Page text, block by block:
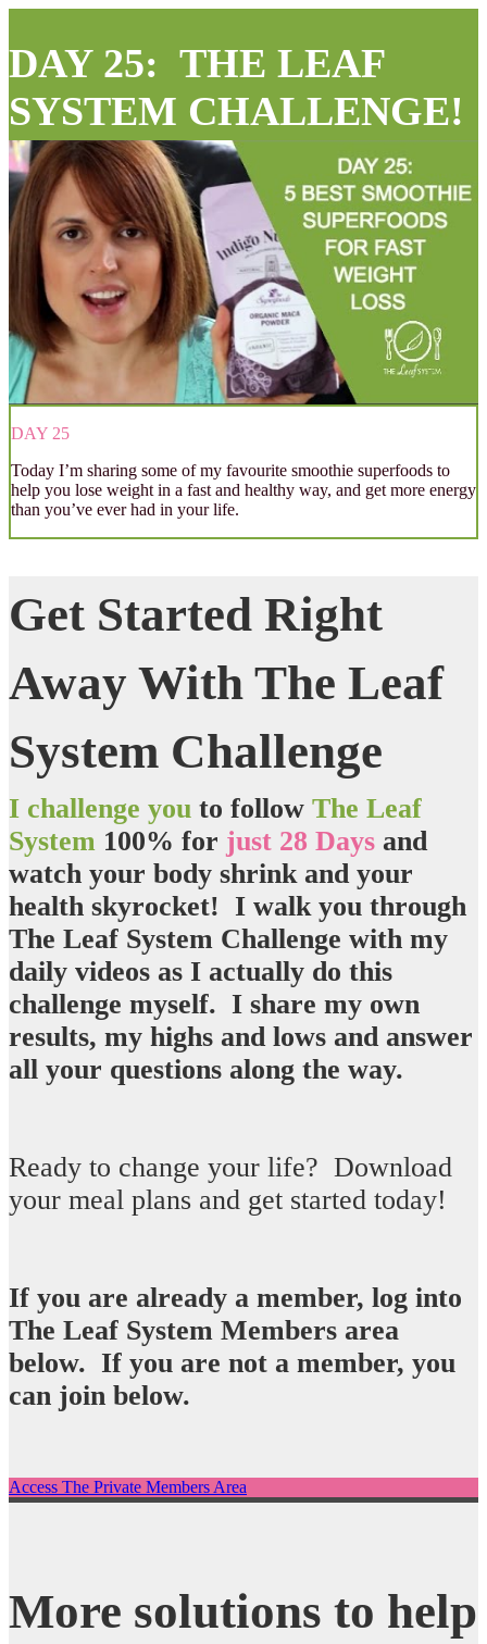
DAY 25: THE LEAF
SYSTEM CHALLENGE!
DAY 25
Today I’m sharing some of my favourite smoothie superfoods to
help you lose weight in a fast and healthy way, and get more energy
than you’ve ever had in your life.
Get Started Right
Away With The Leaf
System Challenge
I challenge you to follow The Leaf
System 100% for just 28 Days and
watch your body shrinkand your
health skyrocket! I walk you through
The Leaf System Challenge with my
daily videos as I actually do this
challenge myself. I share my own
results, my highs and lows and answer
all your questions along the way. ​
Ready to change your life? Download
your meal plans and get started today!​
If you are already a member, log into
The Leaf System Members area
below. If you are not a member, you
can join below.
Access The Private Members Area
More solutions to help